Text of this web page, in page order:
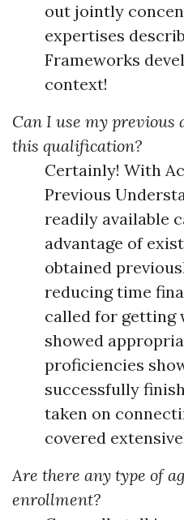
out jointly
expertises
Frameworks
context!
Can I use my
this qualification?
Certainly! With
Previous
readily available
advantage of
obtained
reducing time
called for getting
showed
proficiencies
successfully
taken on
covered
Are there any type of
enrollment?